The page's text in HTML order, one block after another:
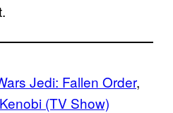
Jedi: Fallen Order
(TV Show)